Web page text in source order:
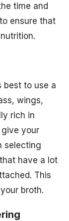
time and
ensure that
best to use a
wings,
rich in
your
selecting
have a lot
This
broth.